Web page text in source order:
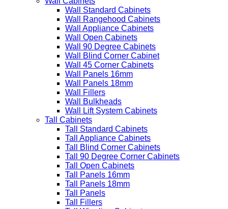
Wall Standard Cabinets
Wall Rangehood Cabinets
Wall Appliance Cabinets
Wall Open Cabinets
Wall 90 Degree Cabinets
Wall Blind Corner Cabinet
Wall 45 Corner Cabinets
Wall Panels 16mm
Wall Panels 18mm
Wall Fillers
Wall Bulkheads
Wall Lift System Cabinets
Tall Cabinets
Tall Standard Cabinets
Tall Appliance Cabinets
Tall Blind Corner Cabinets
Tall 90 Degree Corner Cabinets
Tall Open Cabinets
Tall Panels 16mm
Tall Panels 18mm
Tall Panels
Tall Fillers